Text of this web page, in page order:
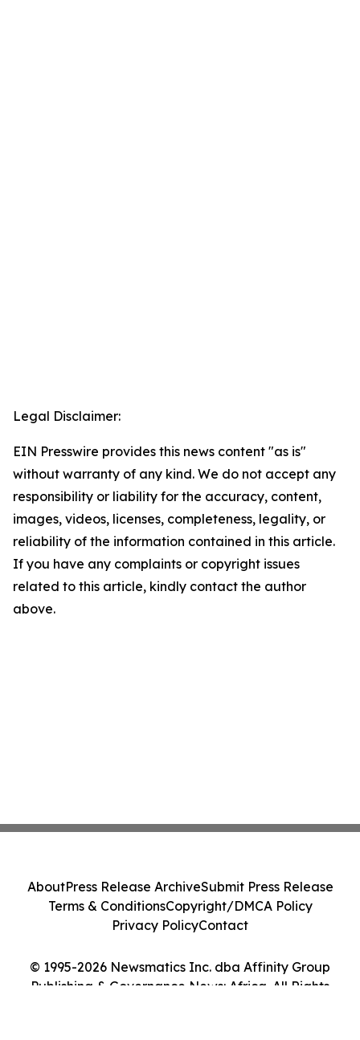
Legal Disclaimer:
EIN Presswire provides this news content "as is"
without warranty of any kind. We do not accept any
responsibility or liability for the accuracy, content,
images, videos, licenses, completeness, legality, or
reliability of the information contained in this article.
If you have any complaints or copyright issues
related to this article, kindly contact the author
above.
© 1995-2026 Newsmatics Inc. dba Affinity Group
Publishing & Governance News: Africa. All Rights
AboutPress Release ArchiveSubmit Press Release
Terms & ConditionsCopyright/DMCA Policy
Privacy PolicyContact